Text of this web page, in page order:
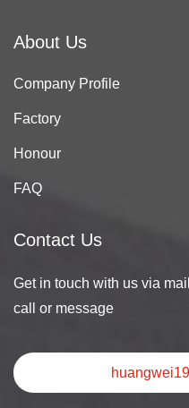
About Us
Company Profile
Factory
Honour
FAQ
Contact Us
Get in touch with us via
call or message